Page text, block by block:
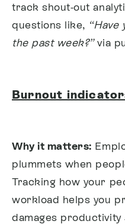
track shout-out
questions like,
the past week?”via
Burnout
Why it matters:
plummets when
Tracking how your
workload helps you
damages productivity